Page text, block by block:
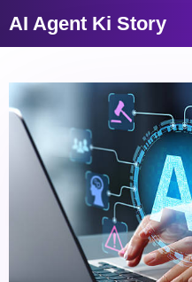
AI Agent Ki Story